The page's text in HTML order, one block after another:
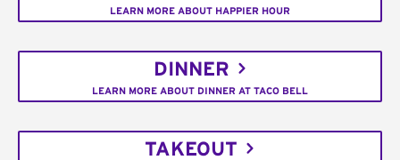
LEARN MORE ABOUT HAPPIER HOUR
DINNER
LEARN MORE ABOUT DINNER AT TACO BELL
TAKEOUT